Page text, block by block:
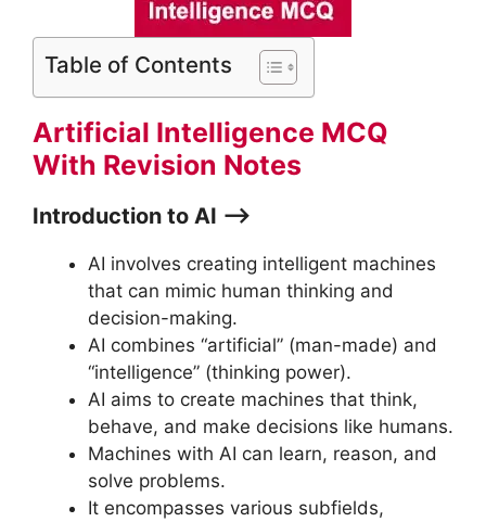
Table of Contents
Artificial Intelligence MCQ
With Revision Notes
Introduction to AI ⟶
AI involves creating intelligent machines
that can mimic human thinking and
decision-making.
AI combines “artificial” (man-made) and
“intelligence” (thinking power).
AI aims to create machines that think,
behave, and make decisions like humans.
Machines with AI can learn, reason, and
solve problems.
It encompasses various subfields,